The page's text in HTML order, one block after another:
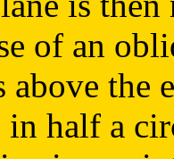
of an
above the
half a